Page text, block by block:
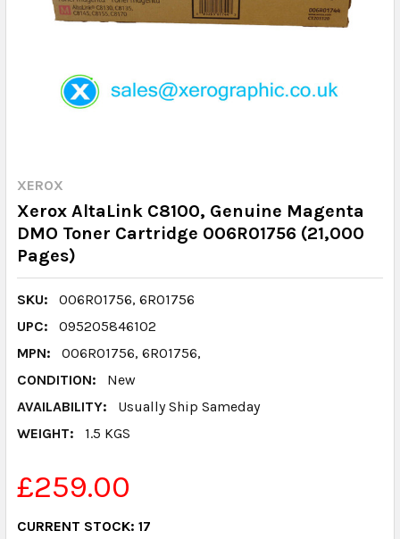
XEROX
Xerox AltaLink C8100, Genuine Magenta
DMO Toner Cartridge 006R01756 (21,000
Pages)
SKU:
006R01756, 6R01756
UPC:
095205846102
MPN:
006R01756, 6R01756,
CONDITION:
New
AVAILABILITY:
Usually Ship Sameday
WEIGHT:
1.5 KGS
£259.00
CURRENT STOCK: 17